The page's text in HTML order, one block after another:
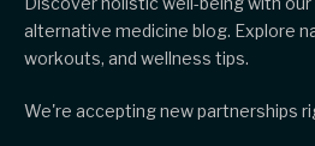
alternative medicine blog. Explore
workouts, and wellness tips.
We're accepting new partnerships